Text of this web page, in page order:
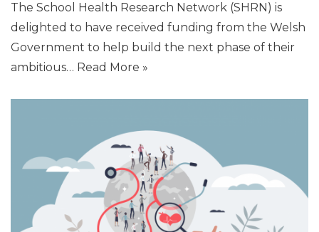
The School Health Research Network (SHRN) is
delighted to have received funding from the Welsh
Government to help build the next phase of their
ambitious… Read More »